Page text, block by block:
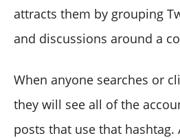
attracts them by grouping
and discussions around a
When anyone searches or
they will see all of the
posts that use that hashtag.